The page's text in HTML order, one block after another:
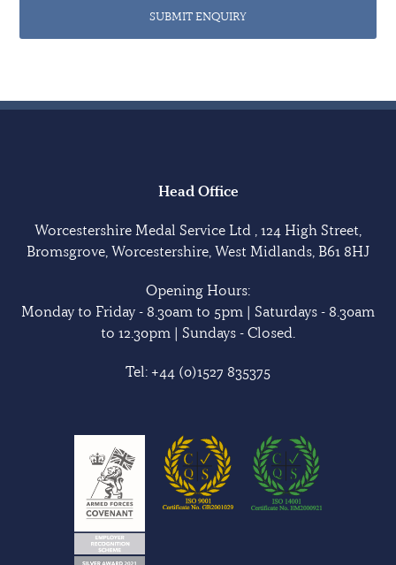
SUBMIT ENQUIRY
Head Office
Worcestershire Medal Service Ltd , 124 High Street,
Bromsgrove, Worcestershire, West Midlands, B61 8HJ
Opening Hours:
Monday to Friday - 8.30am to 5pm | Saturdays - 8.30am
to 12.30pm | Sundays - Closed.
Tel: +44 (0)1527 835375